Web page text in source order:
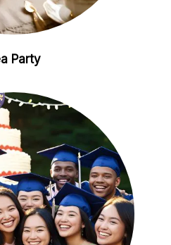
Party